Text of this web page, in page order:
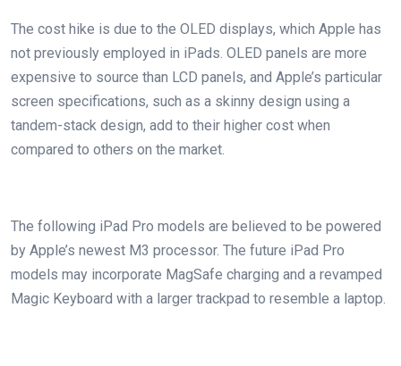
The cost hike is due to the OLED displays, which Apple has
not previously employed in iPads. OLED panels are more
expensive to source than LCD panels, and Apple’s particular
screen specifications, such as a skinny design using a
tandem-stack design, add to their higher cost when
compared to others on the market.
The following iPad Pro models are believed to be powered
by Apple’s newest M3 processor. The future iPad Pro
models may incorporate MagSafe charging and a revamped
Magic Keyboard with a larger trackpad to resemble a laptop.